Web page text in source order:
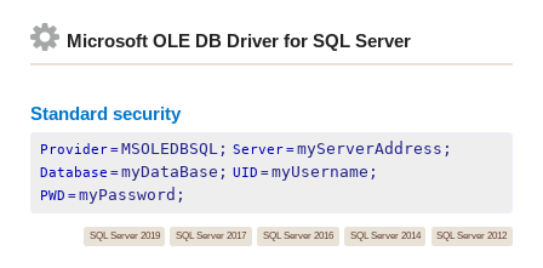
Microsoft OLE DB Driver for SQL Server
Standard security
Provider=MSOLEDBSQL; Server=myServerAddress;
Database =myDataBase; UID =myUsername;
PWD =myPassword;
SQL Server 2019 SQL Server 2017 SQL Server 2016 SQL Server 2014 SQL Server 2012